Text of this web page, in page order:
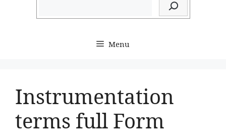
Menu
Instrumentation
terms full Form